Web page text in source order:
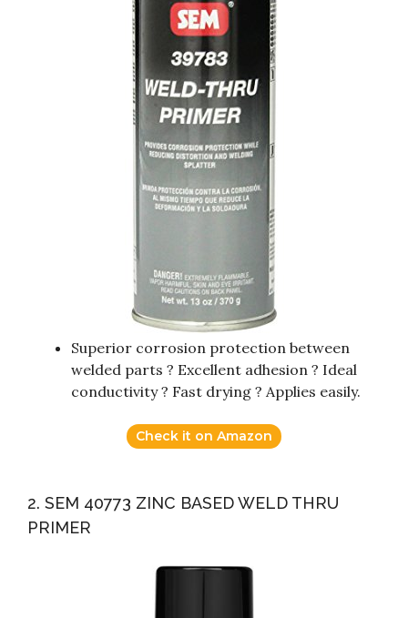
Superior corrosion protection between
welded parts ? Excellent adhesion ? Ideal
conductivity ? Fast drying ? Applies easily.
Check it on Amazon
2. SEM 40773 ZINC BASED WELD THRU
PRIMER